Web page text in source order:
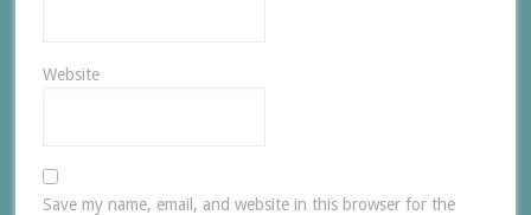
Website
Save my name, email, and website in this browser for the